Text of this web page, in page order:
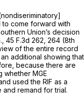
to come forward with
Union’s decision
45 F.3d 262 , 264 (8th
of the entire record
additional showing that
because there are
whether MGE
used the RIF as a
remand for trial.